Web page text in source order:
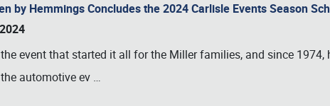
by Hemmings Concludes the 2024 Carlisle Events Season
event that started it all for the Miller families, and since 1974,
automotive ev …
or call (800) 216-1876